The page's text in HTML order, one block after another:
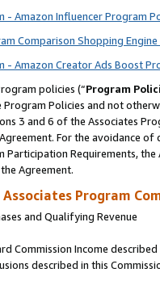
- Amazon Influencer Program
Comparison Shopping
- Amazon Creator Ads Boost
policies (“Program
Program Policies and not
3 and 6 of the Associates
For the avoidance
Participation Requirements,
Agreement.
Associates Program
and Qualifying Revenue
Commission Income
described in this